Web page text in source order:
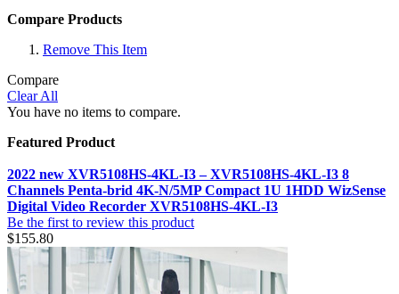
Compare Products
Remove This Item
Compare
Clear All
You have no items to compare.
Featured Product
2022 new XVR5108HS-4KL-I3 – XVR5108HS-4KL-I3 8
Channels Penta-brid 4K-N/5MP Compact 1U 1HDD WizSense
Digital Video Recorder XVR5108HS-4KL-I3
Be the first to review this product
$155.80